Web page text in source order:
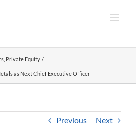
Private Equity
as Next Chief Executive Officer
Previous Next